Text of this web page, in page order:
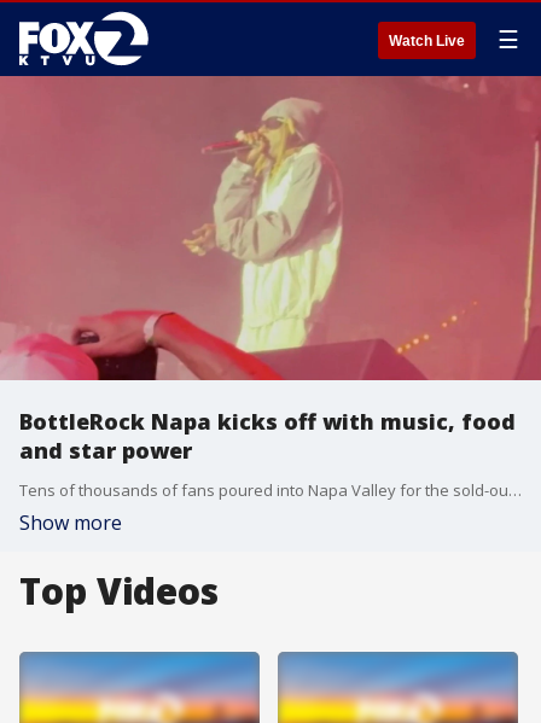
Watch Live ☰
BottleRock Napa kicks off with music, food
and star power
Tens of thousands of fans poured into Napa Valley for the sold-out opening day of BottleRock, where headliners Lil Wayne and Teddy Swims energized the crowd. Celebrity chefs, surprise performances, and gourmet food were among the highlights.
Show more
Top Videos